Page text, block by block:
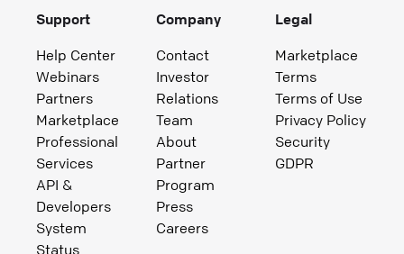
Support
Help Center
Webinars
Partners
Marketplace
Professional
Services
API &
Developers
System
Status
Company
Contact
Investor
Relations
Team
About
Partner
Program
Press
Careers
Legal
Marketplace
Terms
Terms of Use
Privacy Policy
Security
GDPR